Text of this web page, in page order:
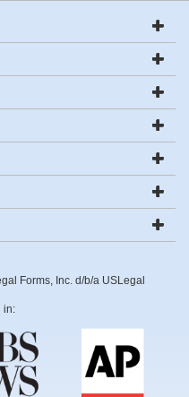
Forms, Inc. d/b/a USLegal
in: